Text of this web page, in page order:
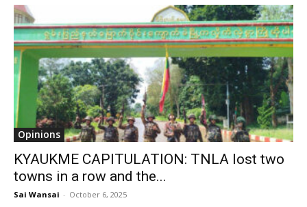
Opinions
KYAUKME CAPITULATION: TNLA lost two
towns in a row and the...
Sai Wansai - October 6, 2025